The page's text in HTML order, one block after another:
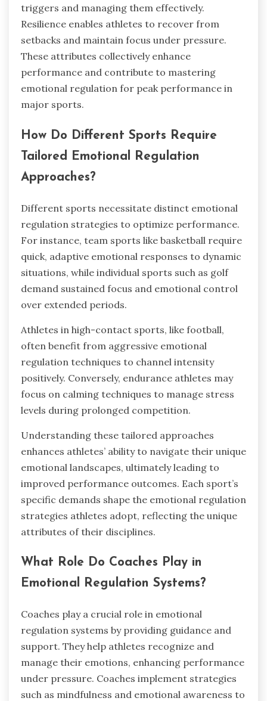
triggers and managing them effectively.
Resilience enables athletes to recover from
setbacks and maintain focus under pressure.
These attributes collectively enhance
performance and contribute to mastering
emotional regulation for peak performance in
major sports.
How Do Different Sports Require
Tailored Emotional Regulation
Approaches?
Different sports necessitate distinct emotional
regulation strategies to optimize performance.
For instance, team sports like basketball require
quick, adaptive emotional responses to dynamic
situations, while individual sports such as golf
demand sustained focus and emotional control
over extended periods.
Athletes in high-contact sports, like football,
often benefit from aggressive emotional
regulation techniques to channel intensity
positively. Conversely, endurance athletes may
focus on calming techniques to manage stress
levels during prolonged competition.
Understanding these tailored approaches
enhances athletes’ ability to navigate their unique
emotional landscapes, ultimately leading to
improved performance outcomes. Each sport’s
specific demands shape the emotional regulation
strategies athletes adopt, reflecting the unique
attributes of their disciplines.
What Role Do Coaches Play in
Emotional Regulation Systems?
Coaches play a crucial role in emotional
regulation systems by providing guidance and
support. They help athletes recognize and
manage their emotions, enhancing performance
under pressure. Coaches implement strategies
such as mindfulness and emotional awareness to